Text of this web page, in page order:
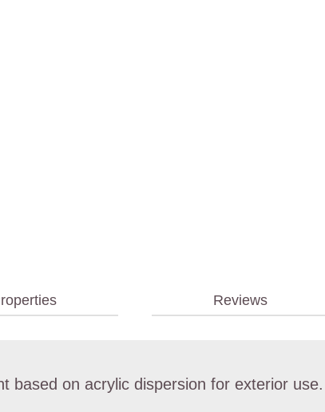
Reviews
based on acrylic dispersion for exterior use.